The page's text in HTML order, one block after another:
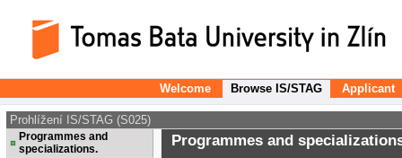
Welcome Browse IS/STAG Applicant
Prohlížení IS/STAG (S025)
Programmes and
specializations.
Programmes and